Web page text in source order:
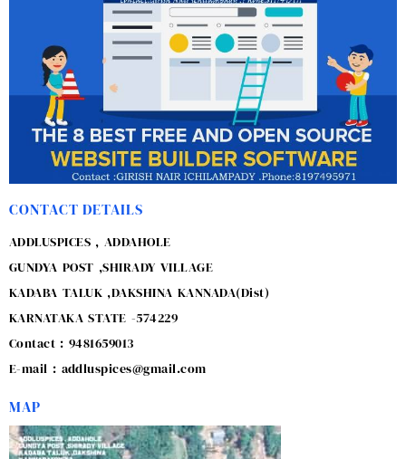
CONTACT DETAILS
ADDLUSPICES , ADDAHOLE
GUNDYA POST ,SHIRADY VILLAGE
KADABA TALUK ,DAKSHINA KANNADA(Dist)
KARNATAKA STATE -574229
Contact : 9481659013
E-mail : addluspices@gmail.com
MAP